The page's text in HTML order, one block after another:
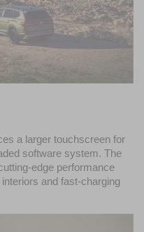
a larger touchscreen for
software system. The
edge performance
and fast-charging